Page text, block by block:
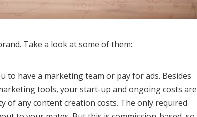
Take a look at some of them:
to have a marketing team or pay for ads. Besides
tools, your start-up and ongoing costs are
of any content creation costs. The only required